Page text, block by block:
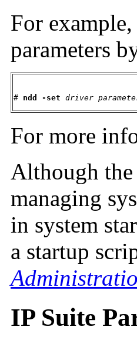
For
parameters
# ndd -set driver
For more
Although
managing
in system
a startup
IP Suite